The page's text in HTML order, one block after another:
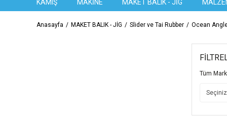
KAMIŞ MAKİNE MAKET BALIK - JİG
Anasayfa MAKET BALIK - JİG Slider ve Tai Rubber Ocean
Tüm